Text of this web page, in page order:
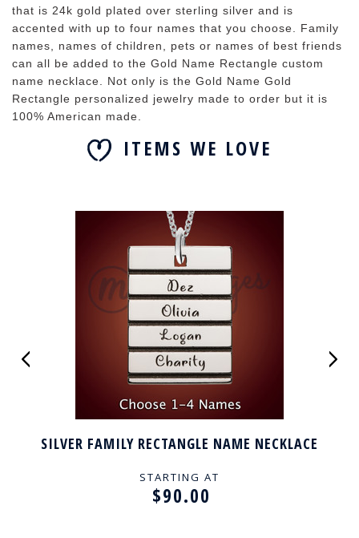
that is 24k gold plated over sterling silver and is
accented with up to four names that you choose. Family
names, names of children, pets or names of best friends
can all be added to the Gold Name Rectangle custom
name necklace. Not only is the Gold Name Gold
Rectangle personalized jewelry made to order but it is
100% American made.
ITEMS WE LOVE
SILVER FAMILY RECTANGLE NAME NECKLACE
STARTING AT
$90.00